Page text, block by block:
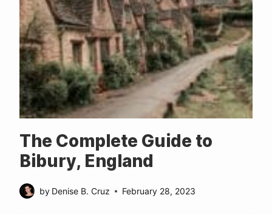
The Complete Guide to
Bibury, England
by Denise B. Cruz February 28, 2023